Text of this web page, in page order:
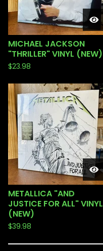
MICHAEL JACKSON
"THRILLER" VINYL (NEW)
$23.98
METALLICA "AND
JUSTICE FOR ALL" VINYL
(NEW)
$39.98